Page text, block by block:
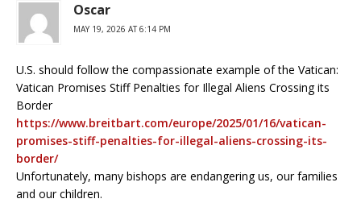
Oscar
MAY 19, 2026 AT 6:14 PM
U.S. should follow the compassionate example of the Vatican:
Vatican Promises Stiff Penalties for Illegal Aliens Crossing its
Border
https://www.breitbart.com/europe/2025/01/16/vatican-
promises-stiff-penalties-for-illegal-aliens-crossing-its-
border/
Unfortunately, many bishops are endangering us, our families
and our children.